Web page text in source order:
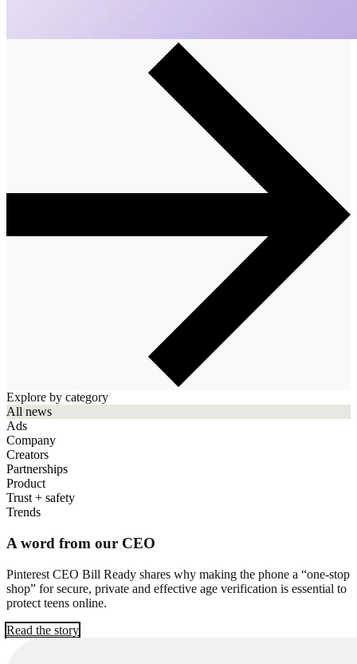
Explore by category
All news
Ads
Company
Creators
Partnerships
Product
Trust + safety
Trends
A word from our CEO
Pinterest CEO Bill Ready shares why making the phone a “one-stop
shop” for secure, private and effective age verification is essential to
protect teens online.
Read the story